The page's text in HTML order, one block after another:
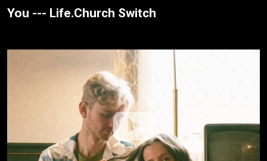
You --- Life.Church Switch